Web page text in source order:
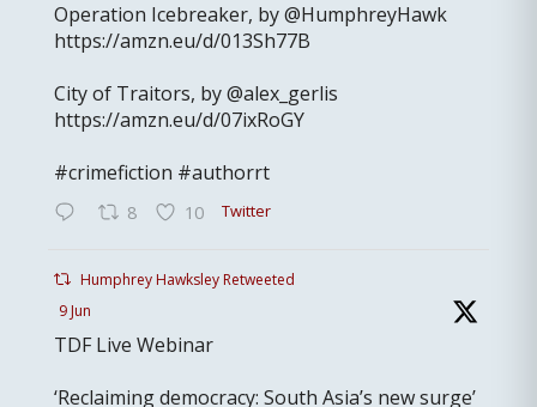
Operation Icebreaker, by @HumphreyHawk
https://amzn.eu/d/013Sh77B
City of Traitors, by @alex_gerlis
https://amzn.eu/d/07ixRoGY
#crimefiction #authorrt
8 10 Twitter
Humphrey Hawksley Retweeted
9 Jun
TDF Live Webinar
‘Reclaiming democracy: South Asia’s new surge’